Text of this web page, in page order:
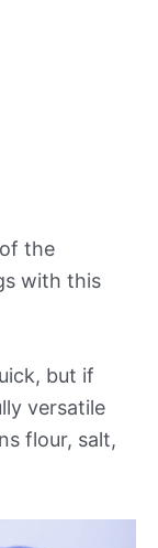
the
with this
but if
versatile
flour, salt,